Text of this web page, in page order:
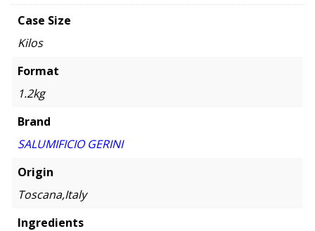
Case Size
Kilos
Format
1.2kg
Brand
SALUMIFICIO GERINI
Origin
Toscana,Italy
Ingredients